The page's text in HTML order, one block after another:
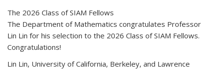
The 2026 Class of SIAM Fellows
The Department of Mathematics congratulates Professor
Lin Lin for his selection to the 2026 Class of SIAM Fellows.
Congratulations!
Lin Lin, University of California, Berkeley, and Lawrence